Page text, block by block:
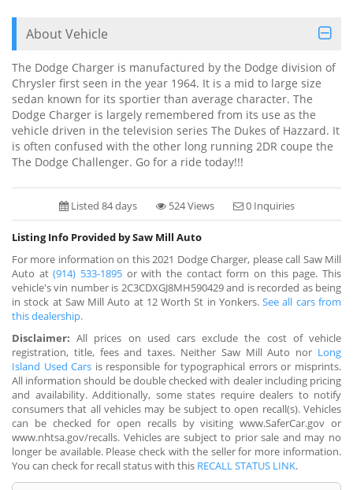
About Vehicle
The Dodge Charger is manufactured by the Dodge division of
Chrysler first seen in the year 1964. It is a mid to large size
sedan known for its sportier than average character. The
Dodge Charger is largely remembered from its use as the
vehicle driven in the television series The Dukes of Hazzard. It
is often confused with the other long running 2DR coupe the
The Dodge Challenger. Go for a ride today!!!
Listed 84 days 524 Views 0 Inquiries
Listing Info Provided by Saw Mill Auto
For more information on this 2021 Dodge Charger, please call Saw Mill
Auto at(914) 533-1895 or with the contact form on this page. This
vehicle's vin number is 2C3CDXGJ8MH590429 and is recorded as being
in stock at Saw Mill Auto at 12 Worth St in Yonkers.See all cars from
this dealership.
Disclaimer: All prices on used cars exclude the cost of vehicle
registration, title, fees and taxes. Neither Saw Mill Auto nor Long
Island Used Cars is responsible for typographical errors or misprints.
All information should be double checked with dealer including pricing
and availability. Additionally, some states require dealers to notify
consumers that all vehicles may be subject to open recall(s). Vehicles
can be checked for open recalls by visiting www.SaferCar.gov or
www.nhtsa.gov/recalls. Vehicles are subject to prior sale and may no
longer be available. Please check with the seller for more information.
You can check for recall status with this RECALL STATUS LINK.